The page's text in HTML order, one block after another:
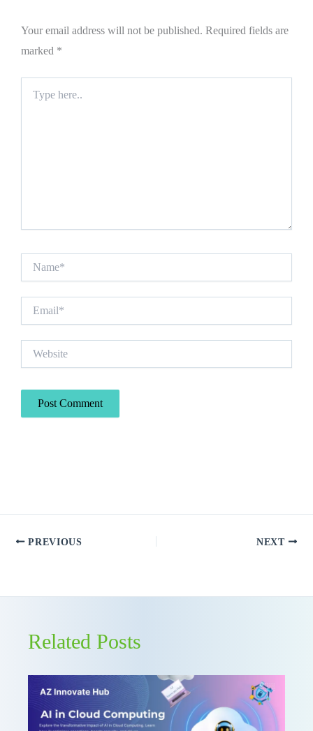
Your email address will not be published. Required fields are
marked *
here..
PREVIOUS NEXT
Related Posts